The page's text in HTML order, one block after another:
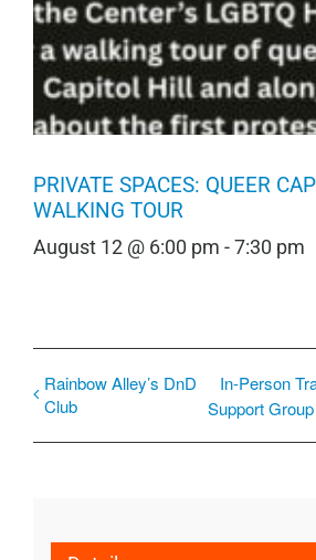
PRIVATE SPACES: QUEER
WALKING TOUR
August 12 @ 6:00 pm -7:30 pm
Rainbow Alley’s DnD
Club
In-Person
Support Group